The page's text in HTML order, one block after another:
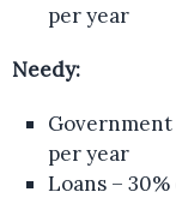
per year
Needy:
Government
per year
Loans –